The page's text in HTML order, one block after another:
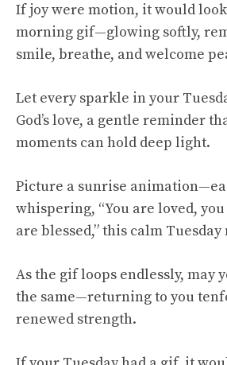
If joy were motion, it would
morning gif—glowing softly,
smile, breathe, and welcome
Let every sparkle in your
God’s love, a gentle reminder
moments can hold deep light.
Picture a sunrise
whispering, “You are loved,
are blessed,” this calm
As the gif loops endlessly, may
the same—returning to you
renewed strength.